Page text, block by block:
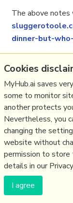
The above
dinner-but-
Related
More Stuff ILike
More Stuff
(c) Copyright
Get a Hub
Cookies
MyHub.ai saves
some to monitor
another protects
Nevertheless, you
changing the
website without
permission to store
details in our
I agree